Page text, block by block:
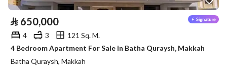
⃁ 650,000
4 3
121 Sq. M.
4 Bedroom Apartment For Sale in Batha Quraysh, Makkah
Batha Quraysh, Makkah